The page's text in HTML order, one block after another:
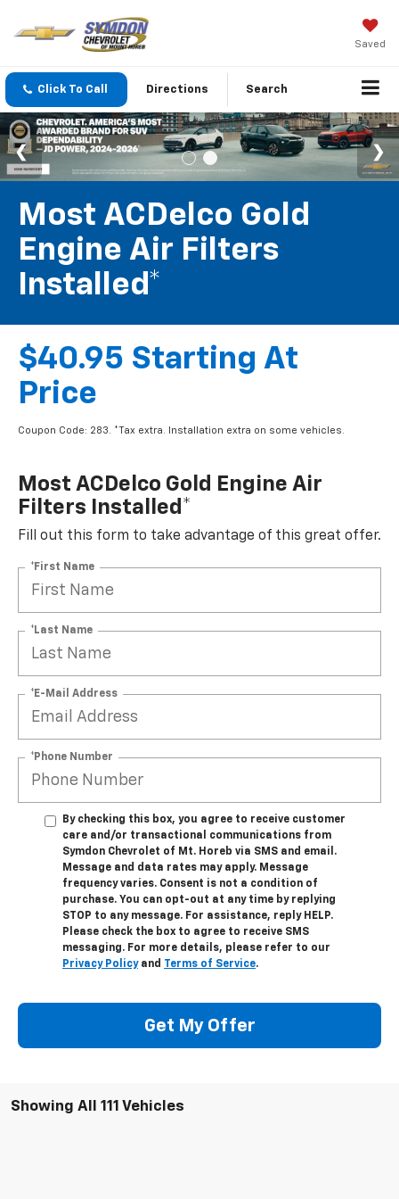
Saved
Click To Call Directions Search
Most ACDelco Gold
Engine Air Filters
Installed*
$40.95 Starting At
Price
Most ACDelco Gold Engine Air
Filters Installed*
Fill out this form to take advantage of this great offer.
*First Name
*Last Name
*E-Mail Address
*Phone Number
By checking this box, you agree to receive customer
care and/or transactional communications from
Symdon Chevrolet of Mt. Horeb via SMS and email.
Message and data rates may apply. Message
frequency varies. Consent is not a condition of
purchase. You can opt-out at any time by replying
STOP to any message. For assistance, reply HELP.
Please check the box to agree to receive SMS
messaging. For more details, please refer to our
Privacy Policy
and Terms of Service
Get My Offer
Showing All 111 Vehicles